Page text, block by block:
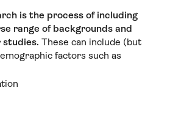
is the process of including
range of backgrounds and
studies. These can include (but
factors such as